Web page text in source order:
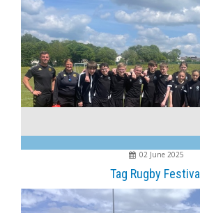
02 June 2025
Tag Rugby Festival